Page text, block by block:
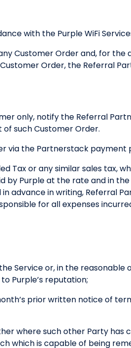
with the Purple WiFi
Customer Order and, for the
Order, the Referral
only, notify the Referral
such Customer Order.
via the Partnerstack payment
Tax or any similar sales tax,
by Purple at the rate and in
advance in writing, Referral
for all expenses
Service or, in the reasonable
Purple’s reputation;
prior written notice of
where such other Party has
which is capable of being